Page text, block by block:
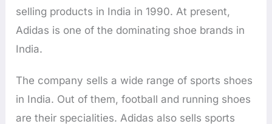
selling products in India in 1990. At present,
Adidas is one of the dominating shoe brands in
India.
The company sells a wide range of sports shoes
in India. Out of them, football and running shoes
are their specialities. Adidas also sells sports